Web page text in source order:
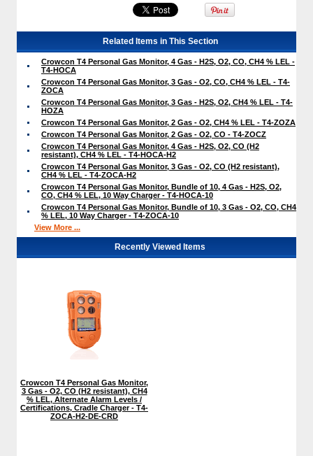
Related Items in This Section
Crowcon T4 Personal Gas Monitor, 4 Gas - H2S, O2, CO, CH4 % LEL -
T4-HOCA
Crowcon T4 Personal Gas Monitor, 3 Gas - O2, CO, CH4 % LEL - T4-
ZOCA
Crowcon T4 Personal Gas Monitor, 3 Gas - H2S, O2, CH4 % LEL - T4-
HOZA
Crowcon T4 Personal Gas Monitor, 2 Gas - O2, CH4 % LEL - T4-ZOZA
Crowcon T4 Personal Gas Monitor, 2 Gas - O2, CO - T4-ZOCZ
Crowcon T4 Personal Gas Monitor, 4 Gas - H2S, O2, CO (H2
resistant), CH4 % LEL - T4-HOCA-H2
Crowcon T4 Personal Gas Monitor, 3 Gas - O2, CO (H2 resistant),
CH4 % LEL - T4-ZOCA-H2
Crowcon T4 Personal Gas Monitor, Bundle of 10, 4 Gas - H2S, O2,
CO, CH4 % LEL, 10 Way Charger - T4-HOCA-10
Crowcon T4 Personal Gas Monitor, Bundle of 10, 3 Gas - O2, CO, CH4
% LEL, 10 Way Charger - T4-ZOCA-10
View More ...
Recently Viewed Items
Crowcon T4 Personal Gas Monitor,
3 Gas - O2, CO (H2 resistant), CH4
% LEL, Alternate Alarm Levels /
Certifications, Cradle Charger - T4-
ZOCA-H2-DE-CRD